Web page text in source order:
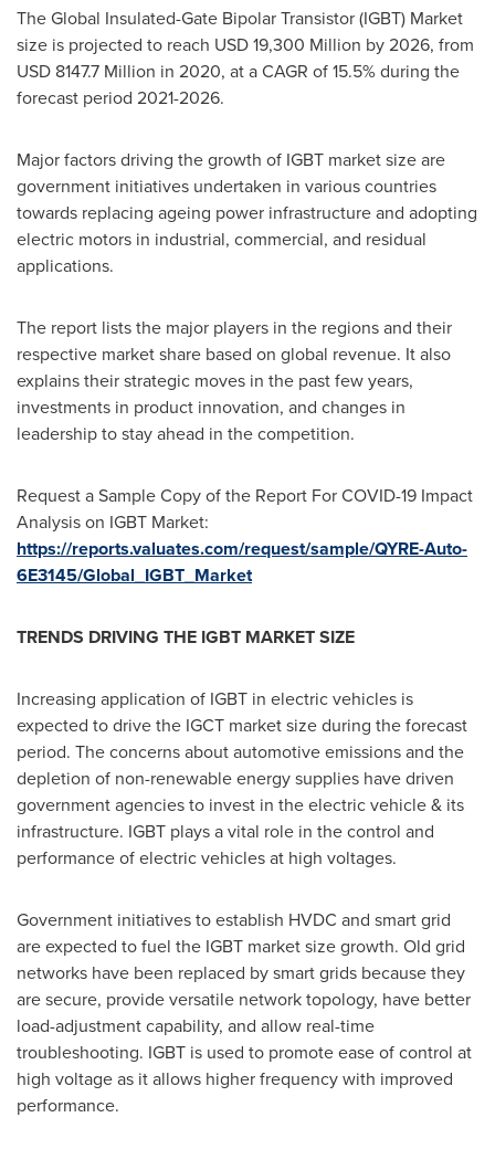
The Global Insulated-Gate Bipolar Transistor (IGBT) Market
size is projected to reach USD 19,300 Million by 2026, from
USD 8147.7 Million in 2020, at a CAGR of 15.5% during the
forecast period 2021-2026.
Major factors driving the growth of IGBT market size are
government initiatives undertaken in various countries
towards replacing ageing power infrastructure and adopting
electric motors in industrial, commercial, and residual
applications.
The report lists the major players in the regions and their
respective market share based on global revenue. It also
explains their strategic moves in the past few years,
investments in product innovation, and changes in
leadership to stay ahead in the competition.
Request a Sample Copy of the Report For COVID-19 Impact
Analysis on IGBT Market:
https://reports.valuates.com/request/sample/QYRE-Auto-
6E3145/Global_IGBT_Market
TRENDS DRIVING THE IGBT MARKET SIZE
Increasing application of IGBT in electric vehicles is
expected to drive the IGCT market size during the forecast
period. The concerns about automotive emissions and the
depletion of non-renewable energy supplies have driven
government agencies to invest in the electric vehicle & its
infrastructure. IGBT plays a vital role in the control and
performance of electric vehicles at high voltages.
Government initiatives to establish HVDC and smart grid
are expected to fuel the IGBT market size growth. Old grid
networks have been replaced by smart grids because they
are secure, provide versatile network topology, have better
load-adjustment capability, and allow real-time
troubleshooting. IGBT is used to promote ease of control at
high voltage as it allows higher frequency with improved
performance.